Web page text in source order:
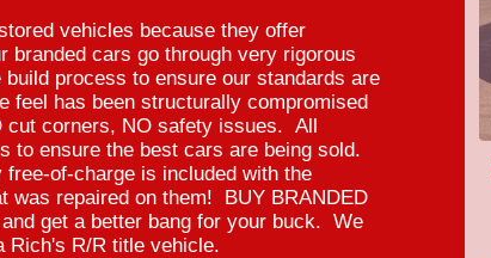
vehicles because they offer
cars go through very rigorous
process to ensure our standards are
feel has been structurally compromised
cut corners, NO safety issues. All
to ensure the best cars are being sold.
of-charge is included with the
was repaired on them! BUY BRANDED
get a better bang for your buck. We
Rich's R/R title vehicle.